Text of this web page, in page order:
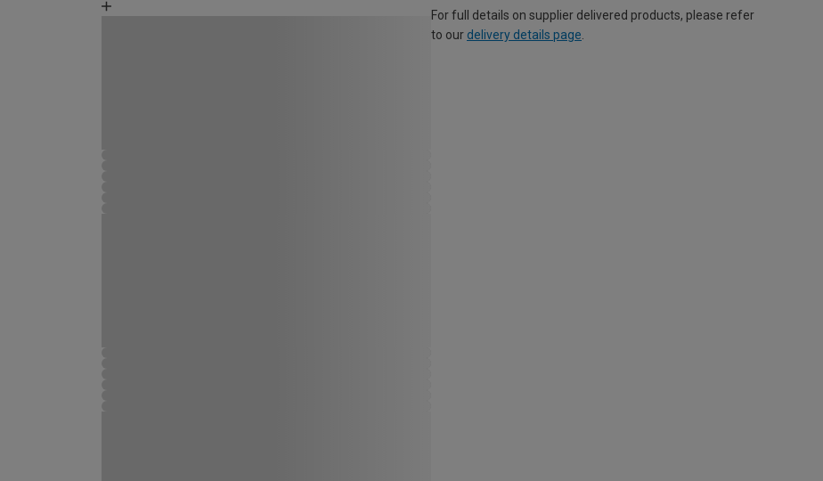
For full details on supplier delivered products, please refer
to our delivery details page